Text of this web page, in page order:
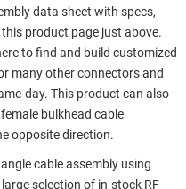
data sheet with specs,
product page just above.
to find and build customized
many other connectors and
day. This product can also
bulkhead cable
opposite direction.
cable assembly using
selection of in-stock RF